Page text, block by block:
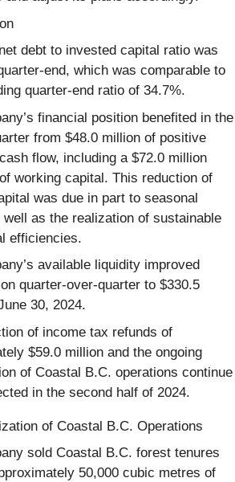
net debt to invested capital ratio was
end, which was comparable to
quarter-end ratio of 34.7%.
financial position benefited in the
from $48.0 million of positive
flow, including a $72.0 million
working capital. This reduction of
was due in part to seasonal
as the realization of sustainable
efficiencies.
available liquidity improved
quarter-over-quarter to $330.5
30, 2024.
of income tax refunds of
$59.0 million and the ongoing
of Coastal B.C. operations continue
in the second half of 2024.
of Coastal B.C. Operations
sold Coastal B.C. forest tenures
50,000 cubic metres of